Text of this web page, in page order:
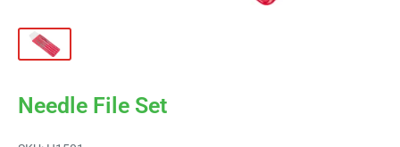
Needle File Set